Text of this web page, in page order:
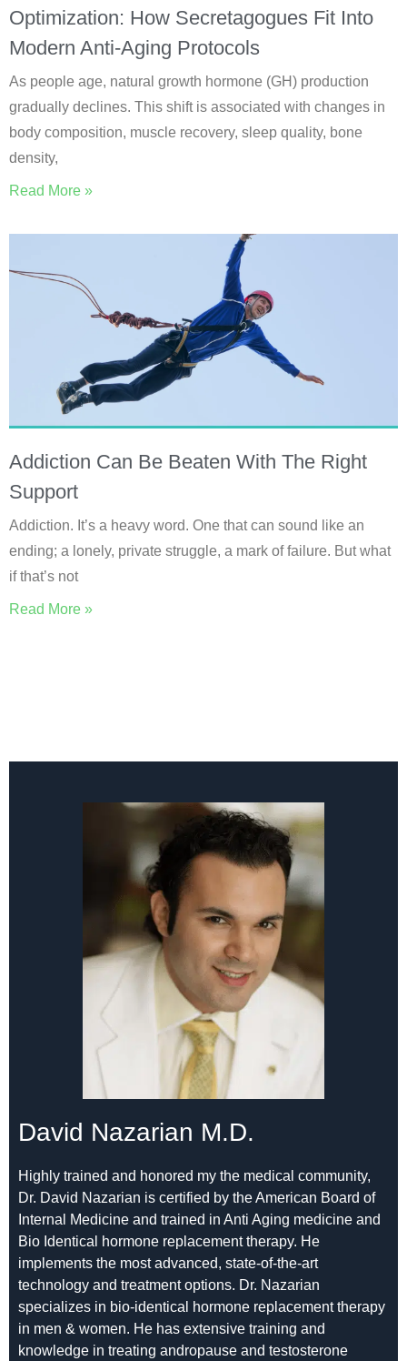
Optimization: How Secretagogues Fit Into
Modern Anti-Aging Protocols
As people age, natural growth hormone (GH) production
gradually declines. This shift is associated with changes in
body composition, muscle recovery, sleep quality, bone
density,
Read More »
Addiction Can Be Beaten With The Right
Support
Addiction. It’s a heavy word. One that can sound like an
ending; a lonely, private struggle, a mark of failure. But what
if that’s not
Read More »
David Nazarian M.D.
Highly trained and honored my the medical community,
Dr. David Nazarian is certified by the American Board of
Internal Medicine and trained in Anti Aging medicine and
Bio Identical hormone replacement therapy. He
implements the most advanced, state-of-the-art
technology and treatment options. Dr. Nazarian
specializes in bio-identical hormone replacement therapy
in men & women. He has extensive training and
knowledge in treating andropause and testosterone